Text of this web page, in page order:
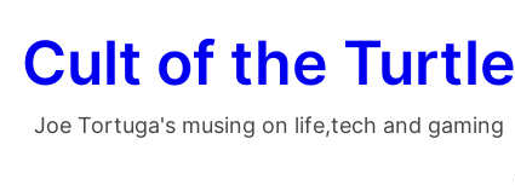
Cult of the Turtle
Joe Tortuga's musing on life,tech and gaming